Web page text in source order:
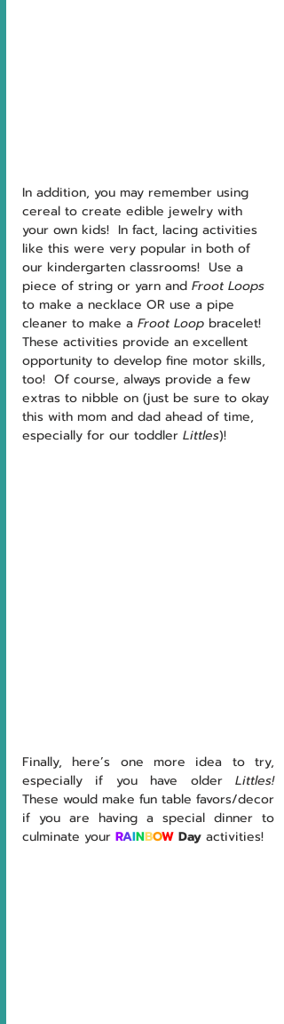
In addition, you may remember using
cereal to create edible jewelry with
your own kids!  In fact, lacing activities
like this were very popular in both of
our kindergarten classrooms!  Use a
piece of string or yarn and Froot Loops
to make a necklace OR use a pipe
cleaner to make a Froot Loop bracelet!
These activities provide an excellent
opportunity to develop fine motor skills,
too!  Of course, always provide a few
extras to nibble on (just be sure to okay
this with mom and dad ahead of time,
especially for our toddler Littles)!
Finally, here’s one more idea to try,
especially if you have older
Littles!
These would make fun table favors/decor
if you are having a special dinner to
culminate your RAINBOW Day activities!